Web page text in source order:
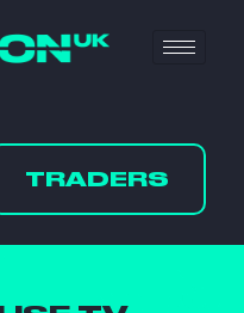
TRADERS